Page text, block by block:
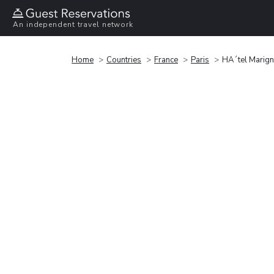
An independent travel network
Home Countries France Paris HÃ´tel